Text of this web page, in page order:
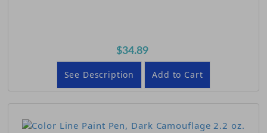
$34.89
See Description Add to Cart